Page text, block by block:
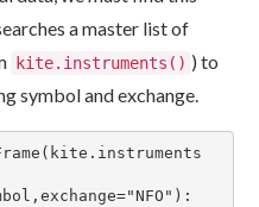
a master list of
kite.instruments() ) to
symbol and exchange.